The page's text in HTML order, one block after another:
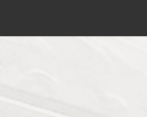
of Medicine Logo